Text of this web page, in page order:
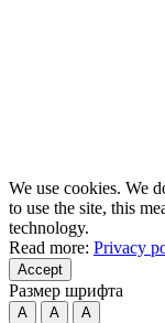
We use cookies. We
to use the site, this
technology.
Read more: Privacy
Accept
Размер шрифта
A A A